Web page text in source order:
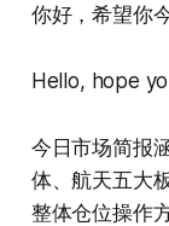
你好，希望你
Hello, hope
今日市场简报
体、航天五大
整体仓位操作方